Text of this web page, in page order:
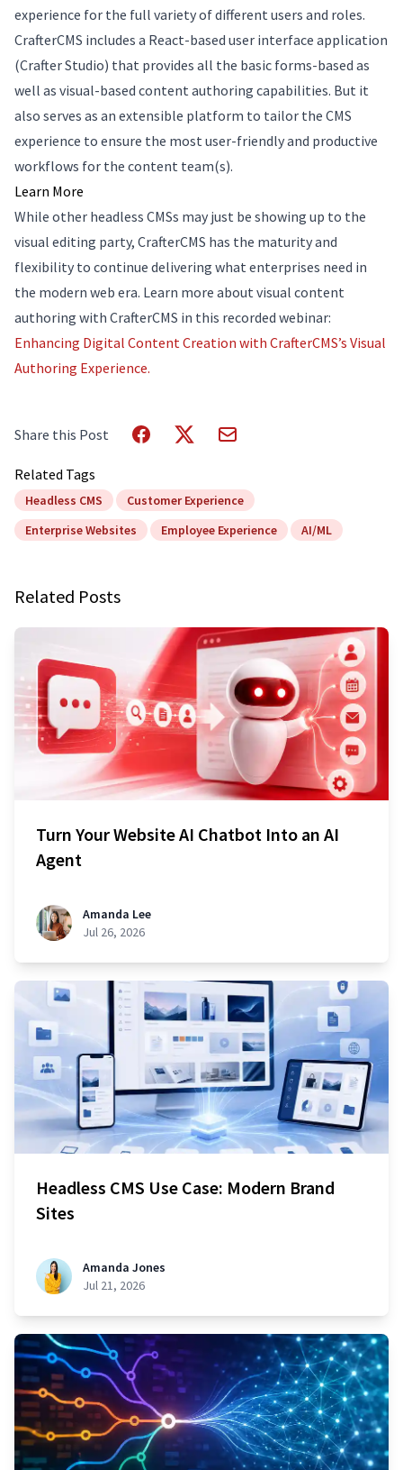
experience for the full variety of different users and roles.
CrafterCMS includes a React-based user interface application
(Crafter Studio) that provides all the basic forms-based as
well as visual-based content authoring capabilities. But it
also serves as an extensible platform to tailor the CMS
experience to ensure the most user-friendly and productive
workflows for the content team(s).
Learn More
While other headless CMSs may just be showing up to the
visual editing party, CrafterCMS has the maturity and
flexibility to continue delivering what enterprises need in
the modern web era. Learn more about visual content
authoring with CrafterCMS in this recorded webinar:
Enhancing Digital Content Creation with CrafterCMS’s Visual
Authoring Experience.
Share this Post
Related Tags
Headless CMS
Customer Experience
Enterprise Websites
Employee Experience AI/ML
Related Posts
Turn Your Website AI Chatbot Into an AI
Agent
Amanda Lee
Jul 26, 2026
Headless CMS Use Case: Modern Brand
Sites
Amanda Jones
Jul 21, 2026